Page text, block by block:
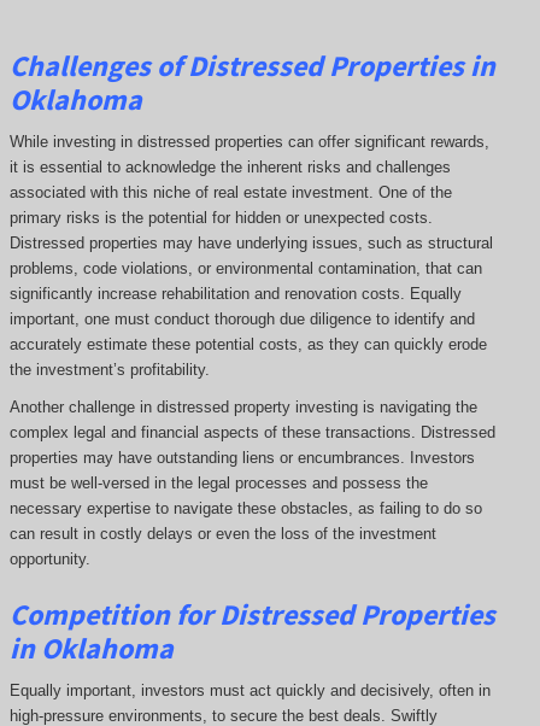
Challenges of Distressed Properties in
Oklahoma
While investing in distressed properties can offer significant rewards,
it is essential to acknowledge the inherent risks and challenges
associated with this niche of real estate investment. One of the
primary risks is the potential for hidden or unexpected costs.
Distressed properties may have underlying issues, such as structural
problems, code violations, or environmental contamination, that can
significantly increase rehabilitation and renovation costs. Equally
important, one must conduct thorough due diligence to identify and
accurately estimate these potential costs, as they can quickly erode
the investment’s profitability.
Another challenge in distressed property investing is navigating the
complex legal and financial aspects of these transactions. Distressed
properties may have outstanding liens or encumbrances. Investors
must be well-versed in the legal processes and possess the
necessary expertise to navigate these obstacles, as failing to do so
can result in costly delays or even the loss of the investment
opportunity.
Competition for Distressed Properties
in Oklahoma
Equally important, investors must act quickly and decisively, often in
high-pressure environments, to secure the best deals. Swiftly